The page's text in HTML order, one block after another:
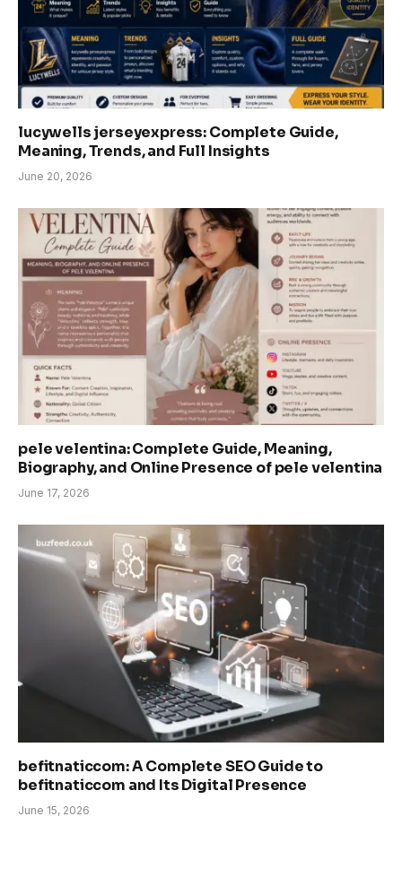
lucywells jerseyexpress: Complete Guide,
Meaning, Trends, and Full Insights
June 20, 2026
pele velentina: Complete Guide, Meaning,
Biography, and Online Presence of pele velentina
June 17, 2026
befitnaticcom: A Complete SEO Guide to
befitnaticcom and Its Digital Presence
June 15, 2026